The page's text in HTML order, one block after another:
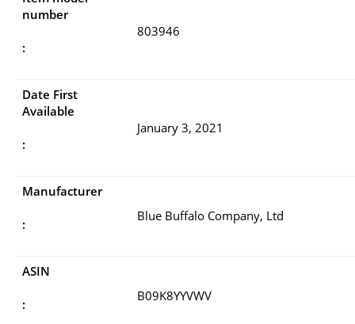
number
:
803946
Date First
Available
:
January 3, 2021
Manufacturer
:
Blue Buffalo Company, Ltd
ASIN
:
B09K8YYVWV